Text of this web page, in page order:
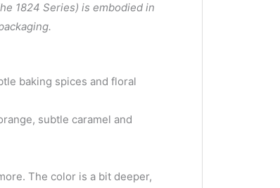
1824 Series) is embodied in
baking spices and floral
subtle caramel and
The color is a bit deeper,